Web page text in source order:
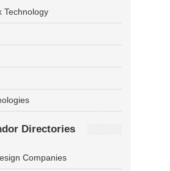
Technology
Directories
Companies